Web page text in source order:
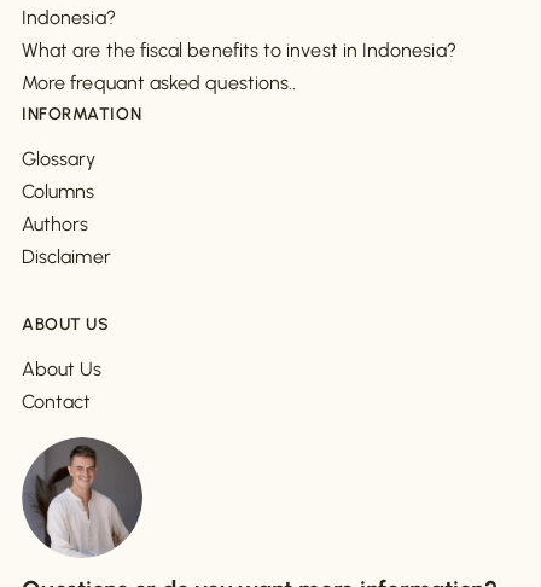
Indonesia?
What are the fiscal benefits to invest in Indonesia?
More frequant asked questions..
INFORMATION
Glossary
Columns
Authors
Disclaimer
ABOUT US
About Us
Contact